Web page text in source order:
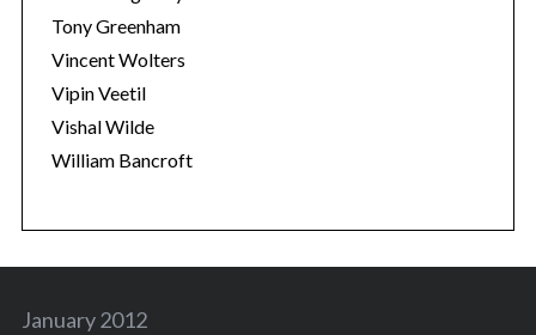
Tony Greenham
Vincent Wolters
Vipin Veetil
Vishal Wilde
William Bancroft
January 2012